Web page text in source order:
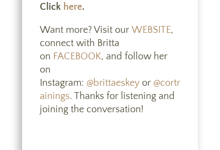
Click here.
Want more? Visit our WEBSITE,
connect with Britta
on FACEBOOK, and follow her
on
Instagram: @brittaeskeyor @cortr
ainings. Thanks for listening and
joining the conversation!